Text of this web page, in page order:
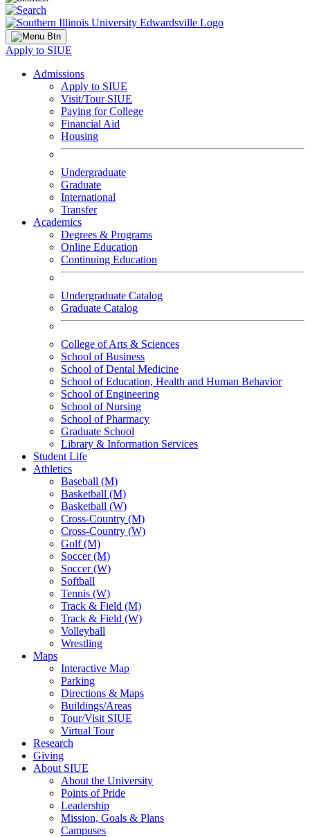
Apply to SIUE
Admissions
Apply to SIUE
Visit/Tour SIUE
Paying for College
Financial Aid
Housing
Undergraduate
Graduate
International
Transfer
Academics
Degrees & Programs
Online Education
Continuing Education
Undergraduate Catalog
Graduate Catalog
College of Arts & Sciences
School of Business
School of Dental Medicine
School of Education, Health and Human Behavior
School of Engineering
School of Nursing
School of Pharmacy
Graduate School
Library & Information Services
Student Life
Athletics
Baseball (M)
Basketball (M)
Basketball (W)
Cross-Country (M)
Cross-Country (W)
Golf (M)
Soccer (M)
Soccer (W)
Softball
Tennis (W)
Track & Field (M)
Track & Field (W)
Volleyball
Wrestling
Maps
Interactive Map
Parking
Directions & Maps
Buildings/Areas
Tour/Visit SIUE
Virtual Tour
Research
Giving
About SIUE
About the University
Points of Pride
Leadership
Mission, Goals & Plans
Campuses